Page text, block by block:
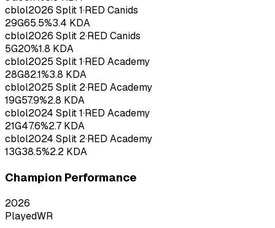
cblol2026 Split 1·RED Canids
29G65.5%3.4 KDA
cblol2026 Split 2·RED Canids
5G20%1.8 KDA
cblol2025 Split 1·RED Academy
28G82.1%3.8 KDA
cblol2025 Split 2·RED Academy
19G57.9%2.8 KDA
cblol2024 Split 1·RED Academy
21G47.6%2.7 KDA
cblol2024 Split 2·RED Academy
13G38.5%2.2 KDA
Champion Performance
2026
PlayedWR